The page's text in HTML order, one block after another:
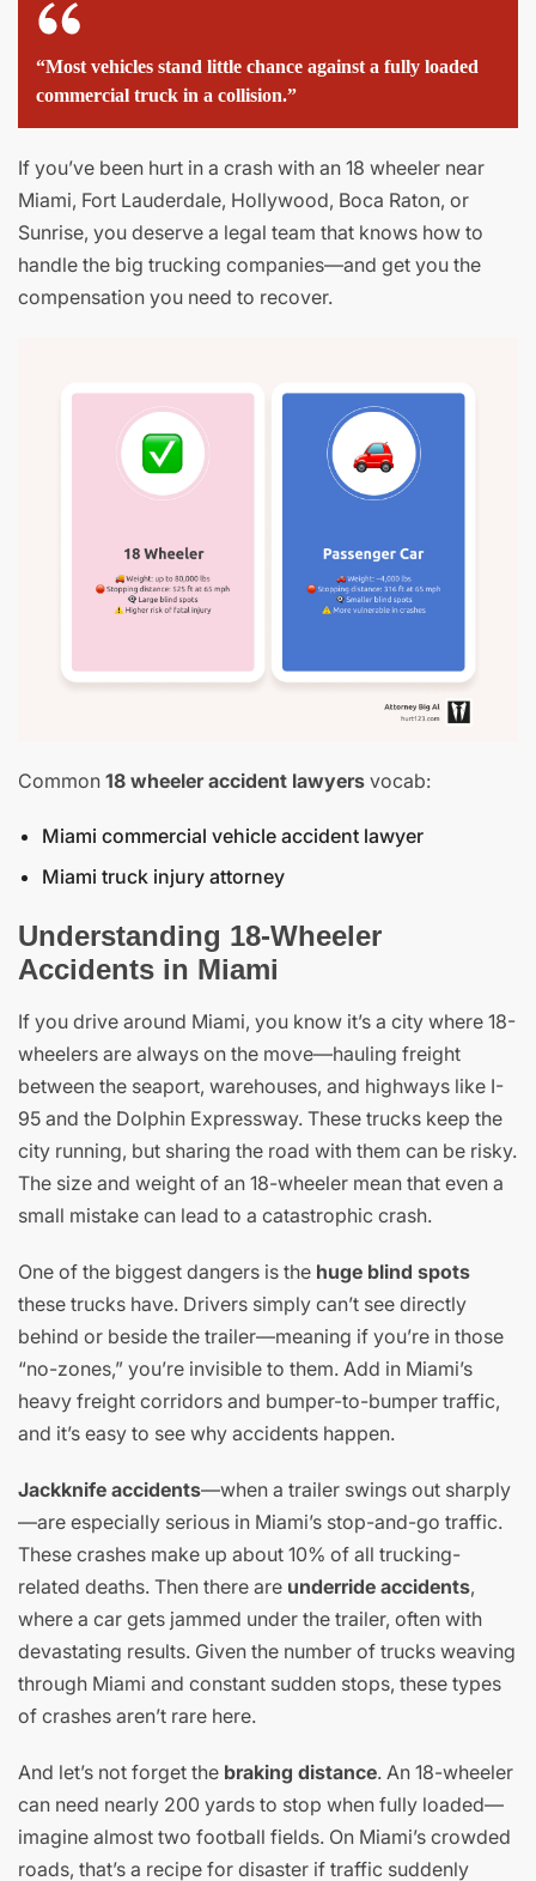
“Most vehicles stand little chance against a fully loaded
commercial truck in a collision.”
If you’ve been hurt in a crash with an 18 wheeler near
Miami, Fort Lauderdale, Hollywood, Boca Raton, or
Sunrise, you deserve a legal team that knows how to
handle the big trucking companies—and get you the
compensation you need to recover.
Common 18 wheeler accident lawyers vocab:
Miami commercial vehicle accident lawyer
Miami truck injury attorney
Understanding 18-Wheeler
Accidents in Miami
If you drive around Miami, you know it’s a city where 18-
wheelers are always on the move—hauling freight
between the seaport, warehouses, and highways like I-
95 and the Dolphin Expressway. These trucks keep the
city running, but sharing the road with them can be risky.
The size and weight of an 18-wheeler mean that even a
small mistake can lead to a catastrophic crash.
One of the biggest dangers is the huge blind spots
these trucks have. Drivers simply can’t see directly
behind or beside the trailer—meaning if you’re in those
“no-zones,” you’re invisible to them. Add in Miami’s
heavy freight corridors and bumper-to-bumper traffic,
and it’s easy to see why accidents happen.
Jackknife accidents—when a trailer swings out sharply
—are especially serious in Miami’s stop-and-go traffic.
These crashes make up about 10% of all trucking-
related deaths. Then there are underride accidents,
where a car gets jammed under the trailer, often with
devastating results. Given the number of trucks weaving
through Miami and constant sudden stops, these types
of crashes aren’t rare here.
And let’s not forget the braking distance. An 18-wheeler
can need nearly 200 yards to stop when fully loaded—
imagine almost two football fields. On Miami’s crowded
roads, that’s a recipe for disaster if traffic suddenly